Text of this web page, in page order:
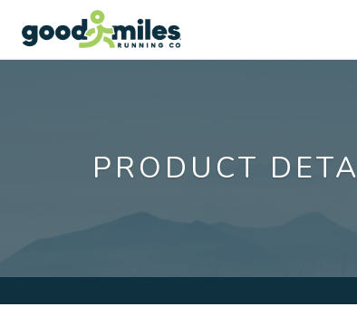
PRODUCT